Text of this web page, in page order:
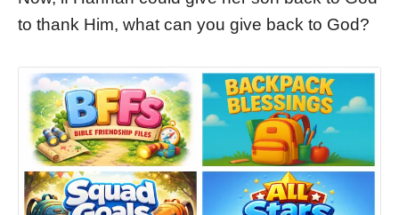
to thank Him, what can you give back to God?